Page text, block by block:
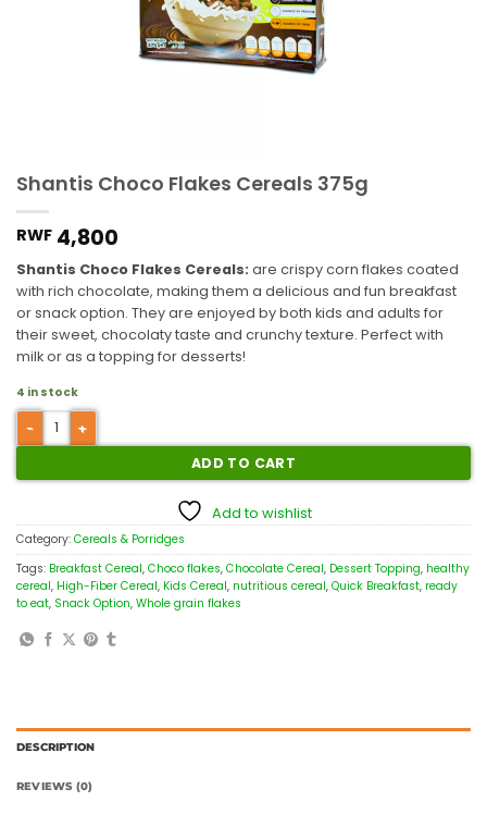
Shantis Choco Flakes Cereals 375g
RWF 4,800
Shantis Choco Flakes Cereals: are crispy corn flakes coated
with rich chocolate, making them a delicious and fun breakfast
or snack option. They are enjoyed by both kids and adults for
their sweet, chocolaty taste and crunchy texture. Perfect with
milk or as a topping for desserts!
4 in stock
ADD TO CART
Add to wishlist
Category: Cereals & Porridges
Tags: Breakfast Cereal, Choco flakes, Chocolate Cereal, Dessert Topping, healthy
cereal, High-Fiber Cereal, Kids Cereal, nutritious cereal, Quick Breakfast, ready
to eat, Snack Option, Whole grain flakes
DESCRIPTION
REVIEWS (0)